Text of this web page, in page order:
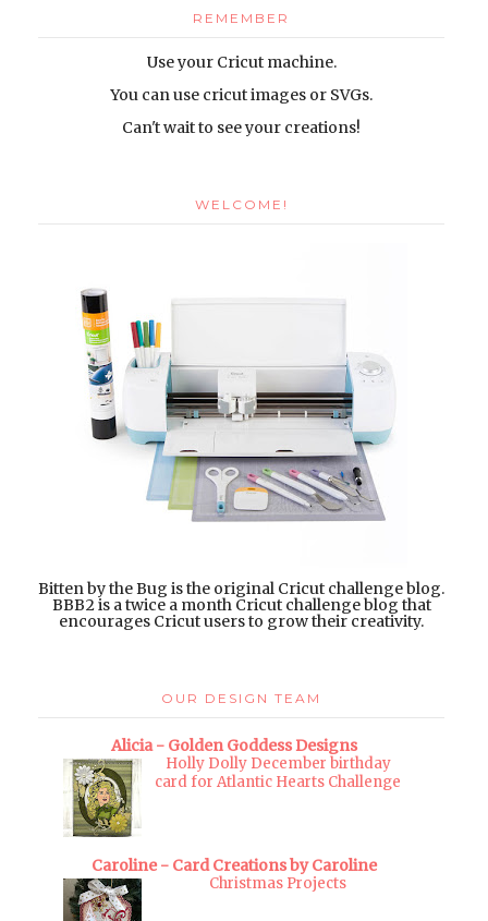
REMEMBER
Use your Cricut machine.
You can use cricut images or SVGs.
Can't wait to see your creations!
WELCOME!
Bitten by the Bug is the original Cricut challenge blog.
BBB2 is a twice a month Cricut challenge blog that
encourages Cricut users to grow their creativity.
OUR DESIGN TEAM
Alicia - Golden Goddess Designs
Holly Dolly December birthday
card for Atlantic Hearts Challenge
Caroline - Card Creations by Caroline
Christmas Projects